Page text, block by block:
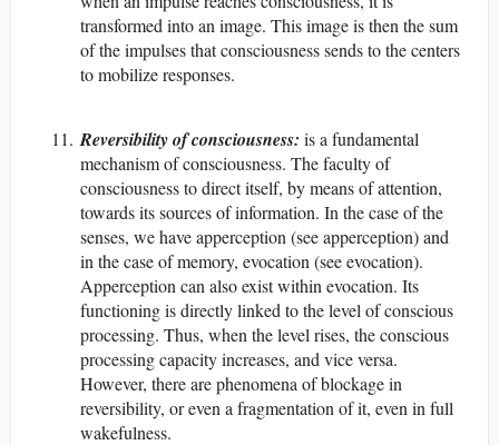
transformed into an image. This image is then the sum
of the impulses that consciousness sends to the centers
to mobilize responses.
Reversibility of consciousness: is a fundamental
mechanism of consciousness. The faculty of
consciousness to direct itself, by means of attention,
towards its sources of information. In the case of the
senses, we have apperception (see apperception) and
in the case of memory, evocation (see evocation).
Apperception can also exist within evocation. Its
functioning is directly linked to the level of conscious
processing. Thus, when the level rises, the conscious
processing capacity increases, and vice versa.
However, there are phenomena of blockage in
reversibility, or even a fragmentation of it, even in full
wakefulness.